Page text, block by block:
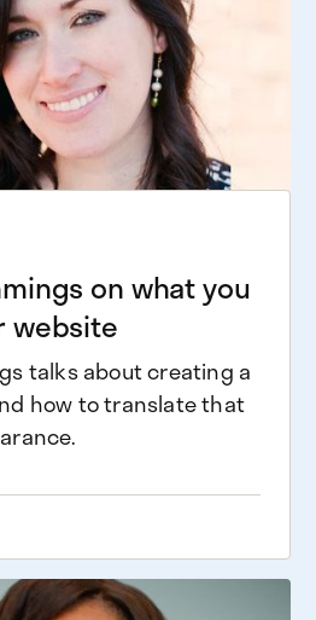
on what you
website
talks about creating a
how to translate that